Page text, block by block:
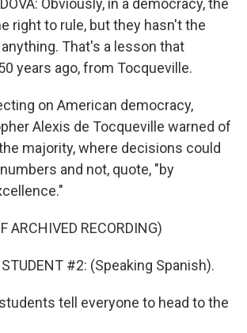
Obviously, in a democracy, the
right to rule, but they hasn't the
That's a lesson that
years ago, from Tocqueville.
on American democracy,
Alexis de Tocqueville warned of
majority, where decisions could
and not, quote, "by
ARCHIVED RECORDING)
STUDENT #2: (Speaking Spanish).
students tell everyone to head to the